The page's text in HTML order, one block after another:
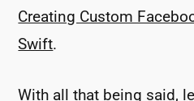
Creating Custom
Swift.
With all that being said,